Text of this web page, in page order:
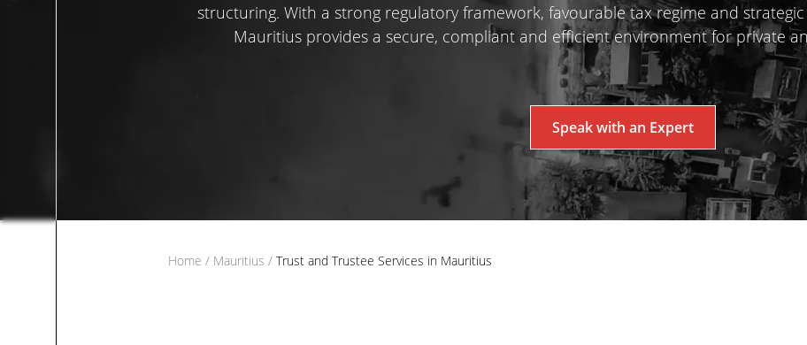
structuring. With a strong regulatory framework, favourable tax regime and
Mauritius provides a secure, compliant and efficient environment for private
Speak with an Expert
Home / Mauritius / Trust and Trustee Services in Mauritius